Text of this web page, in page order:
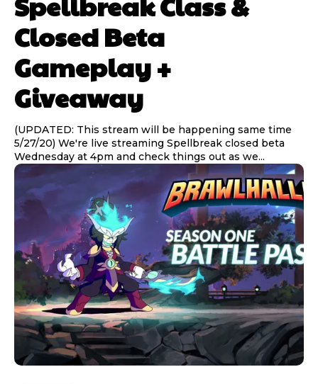
Closed Beta
Gameplay +
Giveaway
(UPDATED: This stream will be happening same time
5/27/20) We're live streaming Spellbreak closed beta
Wednesday at 4pm and check things out as we...